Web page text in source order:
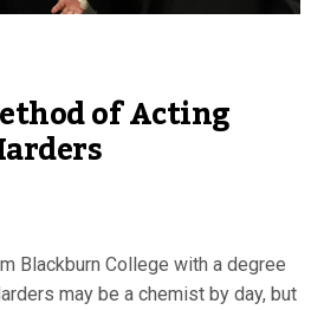
of Acting
Blackburn College with a degree
may be a chemist by day, but